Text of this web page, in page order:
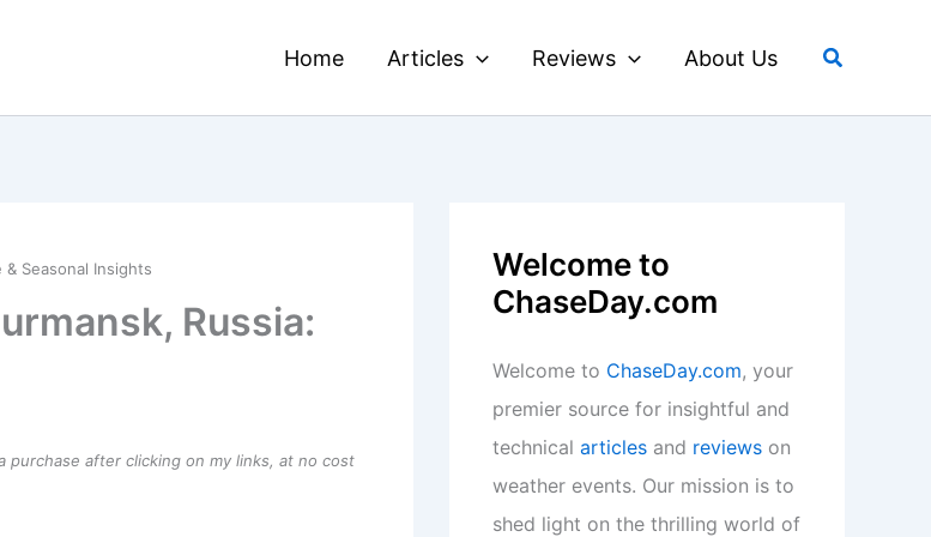
Home Articles Reviews About Us Search
Seasonal Insights
Russia:
purchase after clicking on my links, at no cost
Welcome to
ChaseDay.com
Welcome to ChaseDay.com, your
premier source for insightful and
technical articles and reviews on
weather events. Our mission is to
shed light on the thrilling world of